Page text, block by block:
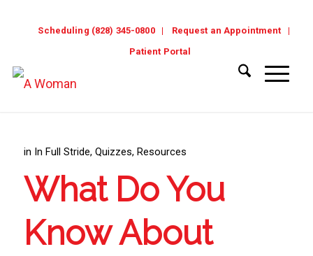
Scheduling (828) 345-0800
Request an Appointment
Patient Portal
in In Full Stride, Quizzes, Resources
What Do You
Know About